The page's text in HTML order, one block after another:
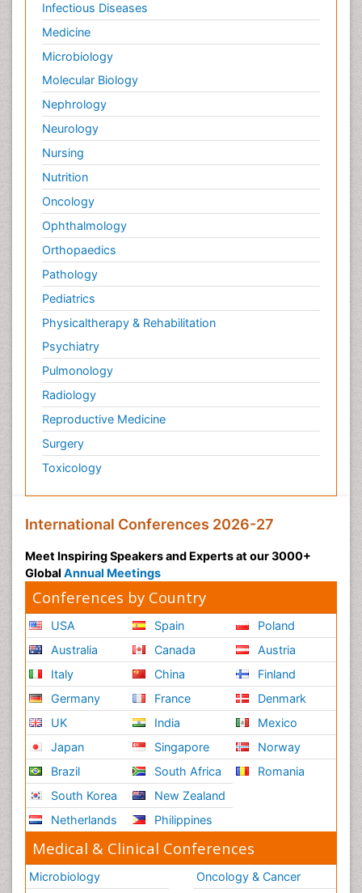
Infectious Diseases
Medicine
Microbiology
Molecular Biology
Nephrology
Neurology
Nursing
Nutrition
Oncology
Ophthalmology
Orthopaedics
Pathology
Pediatrics
Physicaltherapy & Rehabilitation
Psychiatry
Pulmonology
Radiology
Reproductive Medicine
Surgery
Toxicology
International Conferences 2026-27
Meet Inspiring Speakers and Experts at our 3000+
Global Annual Meetings
Conferences by Country
USA
Australia
Italy
Germany
UK
Japan
Brazil
South Korea
Netherlands
Spain
Canada
China
France
India
Singapore
South Africa
New Zealand
Philippines
Poland
Austria
Finland
Denmark
Mexico
Norway
Romania
Medical & Clinical Conferences
Microbiology
Oncology & Cancer